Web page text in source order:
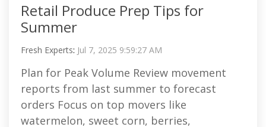
Retail Produce Prep Tips for
Summer
Fresh Experts: Jul 7, 2025 9:59:27 AM
Plan for Peak Volume Review movement
reports from last summer to forecast
orders Focus on top movers like
watermelon, sweet corn, berries,